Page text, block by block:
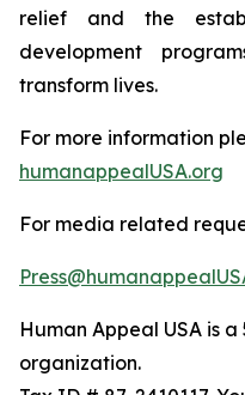
relief and the
development
transform lives.
For more information
humanappealUSA.org
For media related
Human Appeal USA is
organization.